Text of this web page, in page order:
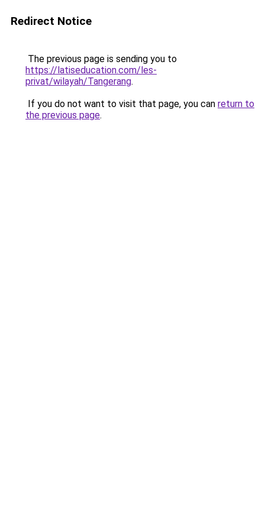
Redirect Notice
The previous page is sending you to
https://latiseducation.com/les-
privat/wilayah/Tangerang.
If you do not want to visit that page, you can return to
the previous page.